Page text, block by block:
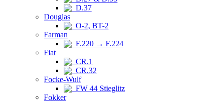
D.37
Douglas
O-2, BT-2
Farman
F.220 → F.224
Fiat
CR.1
CR.32
Focke-Wulf
FW 44 Stieglitz
Fokker